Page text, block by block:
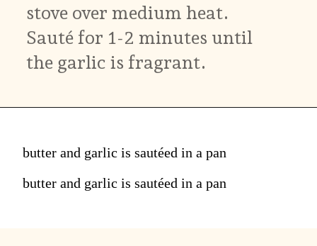
stove over medium heat.
Sauté for 1-2 minutes until
the garlic is fragrant.
butter and garlic is sautéed in a pan
butter and garlic is sautéed in a pan